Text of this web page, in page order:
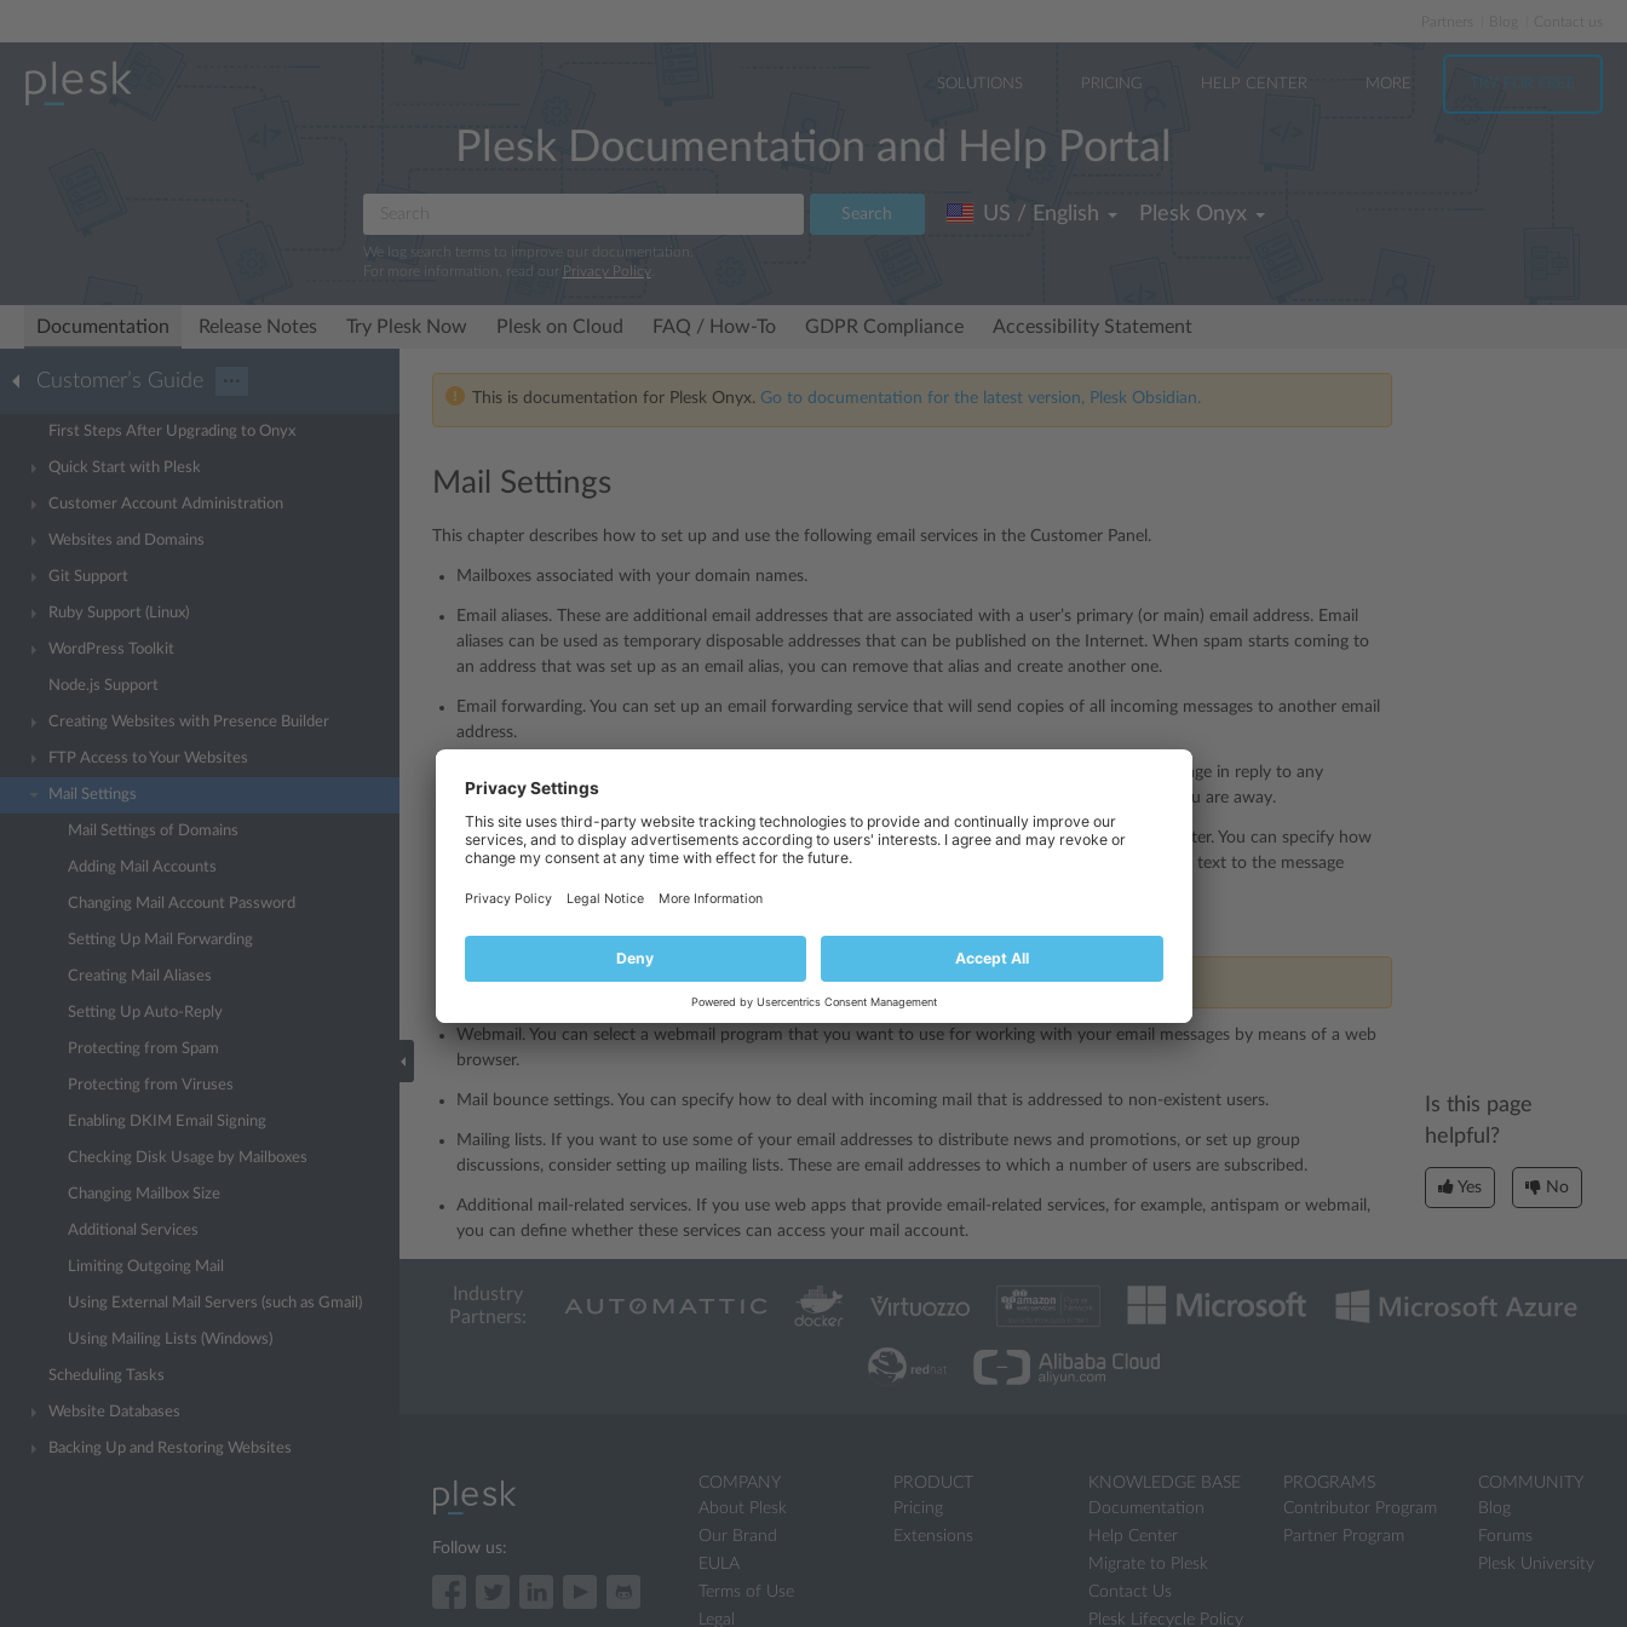
Partners
SOLUTIONS PRICING HELP CENTER MORE TRY FOR FREE
Plesk Documentation and Help Portal
Search
We log search terms to improve our documentation.
For more information, read our Privacy Policy.
US / English Plesk Onyx
Documentation Release Notes Try Plesk Now Plesk on Cloud FAQ / How-To GDPR Compliance Accessibility Statement
Customer’s Guide ···
First Steps After Upgrading to Onyx
Quick Start with Plesk
Customer Account Administration
Websites and Domains
Git Support
Ruby Support (Linux)
WordPress Toolkit
Node.js Support
Creating Websites with Presence Builder
FTP Access to Your Websites
Mail Settings
Mail Settings of Domains
Adding Mail Accounts
Changing Mail Account Password
Setting Up Mail Forwarding
Creating Mail Aliases
Setting Up Auto-Reply
Protecting from Spam
Protecting from Viruses
Enabling DKIM Email Signing
Checking Disk Usage by Mailboxes
Changing Mailbox Size
Additional Services
Limiting Outgoing Mail
Using External Mail Servers (such as Gmail)
Using Mailing Lists (Windows)
Scheduling Tasks
Website Databases
Backing Up and Restoring Websites
This is documentation for Plesk Onyx. Go to documentation for the latest version, Plesk Obsidian.
Mail Settings
This chapter describes how to set up and use the following email services in the Customer Panel.
Mailboxes associated with your domain names.
Email aliases. These are additional email addresses that are associated with a user’s primary (or main) email address. Email
aliases can be used as temporary disposable addresses that can be published on the Internet. When spam starts coming to
an address that was set up as an email alias, you can remove that alias and create another one.
Email forwarding. You can set up an email forwarding service that will send copies of all incoming messages to another email
address.
Auto-reply. You can switch on an automatic reply service, which will send a predefined email message in reply to any
incoming email message. This is useful for sending “out of office” or “on vacation” notices when you are away.
Protection from spam. You can switch on the checking of all incoming messages by an antispam filter. You can specify how
to deal with messages identified as spam: Remove them, move to a special folder, or just add some text to the message
Note:To protect your mail from spam and viruses, try thePlesk Email Securityextension.
Webmail. You can select a webmail program that you want to use for working with your email messages by means of a web
browser.
Mail bounce settings. You can specify how to deal with incoming mail that is addressed to non-existent users.
Mailing lists. If you want to use some of your email addresses to distribute news and promotions, or set up group
discussions, consider setting up mailing lists. These are email addresses to which a number of users are subscribed.
Additional mail-related services. If you use web apps that provide email-related services, for example, antispam or webmail,
you can define whether these services can access your mail account.
Is this page
helpful?
Yes No
Industry
Partners:
Follow us:
COMPANY
About Plesk
Our Brand
EULA
Terms of Use
Legal
PRODUCT
Pricing
Extensions
KNOWLEDGE BASE
Documentation
Help Center
Migrate to Plesk
Contact Us
Plesk Lifecycle Policy
PROGRAMS
Contributor Program
Partner Program
COMMUNITY
Blog
Forums
Plesk University